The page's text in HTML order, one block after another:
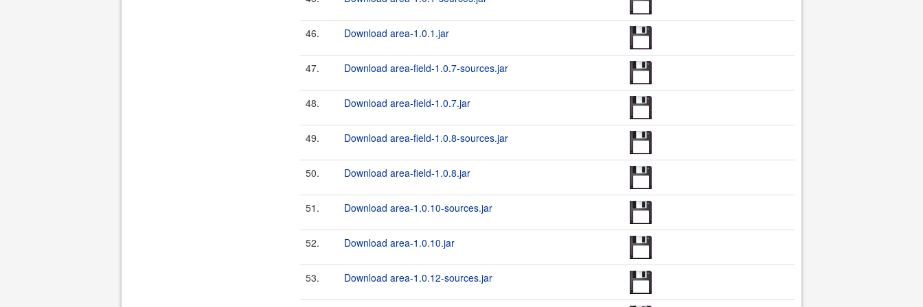
46. Download area-1.0.1.jar
47. Download area-field-1.0.7-sources.jar
48. Download area-field-1.0.7.jar
49. Download area-field-1.0.8-sources.jar
50. Download area-field-1.0.8.jar
51. Download area-1.0.10-sources.jar
52. Download area-1.0.10.jar
53. Download area-1.0.12-sources.jar